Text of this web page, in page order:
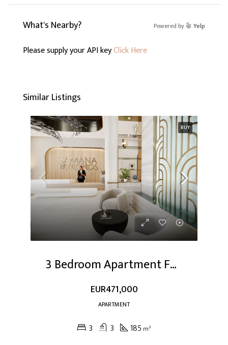
What's Nearby? Powered by Yelp
Please supply your API keyClick Here
Similar Listings
BUY
3 Bedroom Apartment For Sale At Dubai Studio City
EUR471,000
APARTMENT
3 3 185 m²